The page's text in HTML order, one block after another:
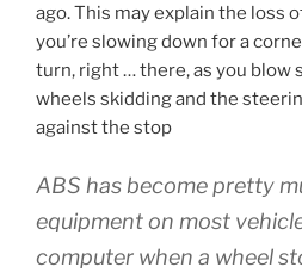
ago. This may explain the loss
you’re slowing down for a
turn, right … there, as you blow
wheels skidding and the
against the stop
ABS has become pretty
equipment on most
computer when a wheel